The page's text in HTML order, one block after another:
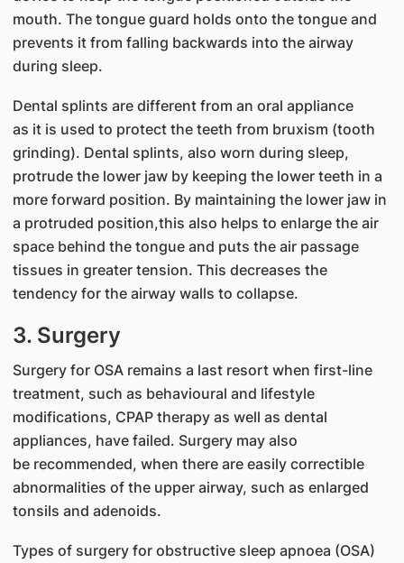
mouth. The tongue guard holds onto the tongue and
prevents it from falling backwards into the airway
during sleep.
Dental splints are different from an oral appliance
as it is used to protect the teeth from bruxism (tooth
grinding). Dental splints, also worn during sleep,
protrude the lower jaw by keeping the lower teeth in a
more forward position. By maintaining the lower jaw in
a protruded position,this also helps to enlarge the air
space behind the tongue and puts the air passage
tissues in greater tension. This decreases the
tendency for the airway walls to collapse.
3. Surgery
Surgery for OSA remains a last resort when first-line
treatment, such as behavioural and lifestyle
modifications, CPAP therapy as well as dental
appliances, have failed. Surgery may also
be recommended, when there are easily correctible
abnormalities of the upper airway, such as enlarged
tonsils and adenoids.
Types of surgery for obstructive sleep apnoea (OSA)